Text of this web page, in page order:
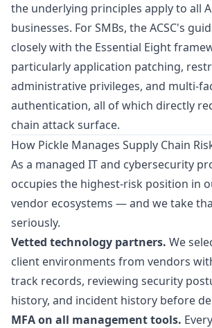
the underlying principles apply to all
businesses. For SMBs, the ACSC's
closely with the Essential Eight
particularly application patching,
administrative privileges, and multi-
authentication, all of which directly
chain attack surface.
How Pickle Manages Supply Chain
As a managed IT and cybersecurity
occupies the highest-risk position in
vendor ecosystems — and we take
seriously.
Vetted technology partners. We
client environments from vendors
track records, reviewing security
history, and incident history before
MFA on all management tools.